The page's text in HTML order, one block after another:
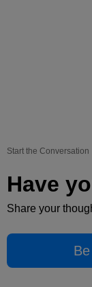
Start the Conversation
Have
Share your